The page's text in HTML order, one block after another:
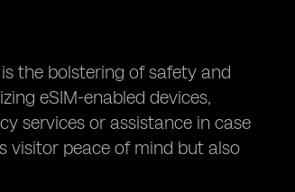
the bolstering of safety and
eSIM-enabled devices,
services or assistance in case
visitor peace of mind but also